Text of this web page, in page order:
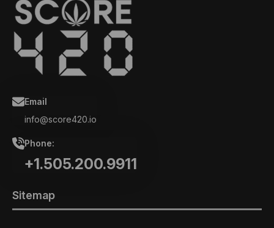
Email
info@score420.io
Phone:
+1.505.200.9911
Sitemap